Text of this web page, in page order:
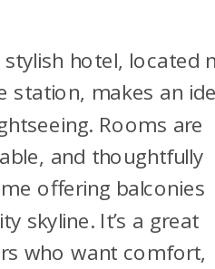
hotel, located
station, makes an
Rooms are
and thoughtfully
offering balconies
skyline. It’s a great
who want comfort,